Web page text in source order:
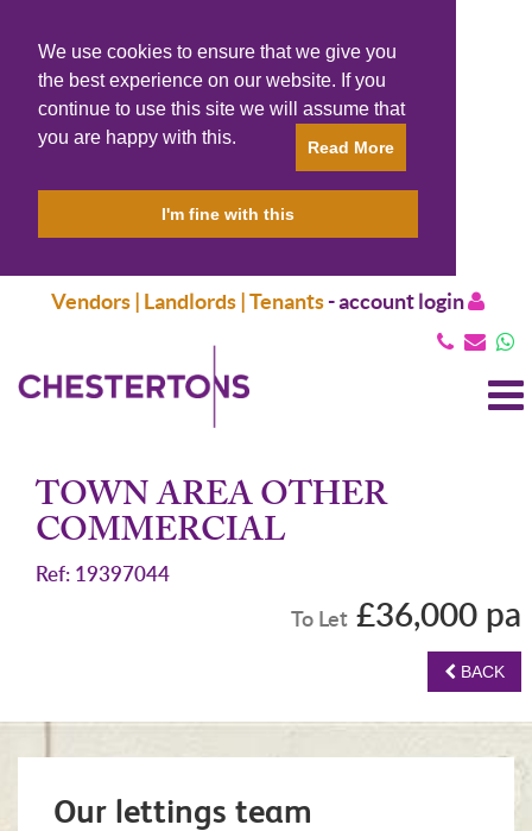
We use cookies to ensure that we give you
the best experience on our website. If you
continue to use this site we will assume that
you are happy with this.
Read More
I'm fine with this
Vendors | Landlords | Tenants-account login
TOWN AREA OTHER
COMMERCIAL
Ref: 19397044
To Let£36,000 pa
BACK
Our lettings team